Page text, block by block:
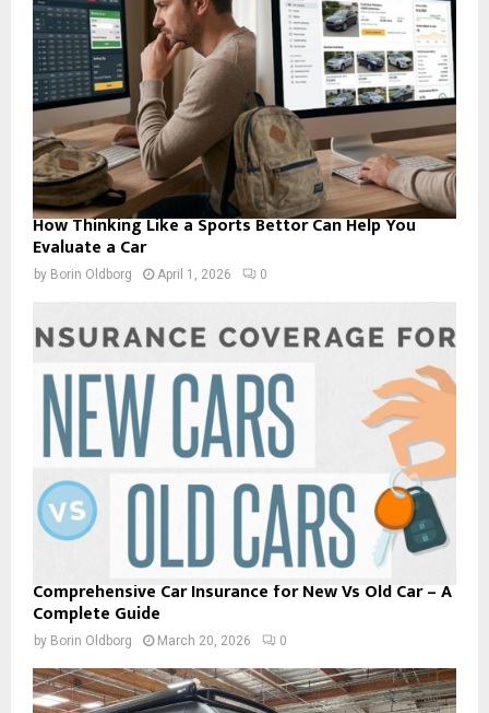
How Thinking Like a Sports Bettor Can Help You
Evaluate a Car
by Borin Oldborg April 1, 2026 0
Comprehensive Car Insurance for New Vs Old Car – A
Complete Guide
by Borin Oldborg March 20, 2026 0